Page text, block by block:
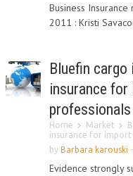
Business Insurance
2011 : Kristi
Bluefin cargo
insurance
professionals
Home Market
insurance for
by Barbara karouski -
Evidence strongly